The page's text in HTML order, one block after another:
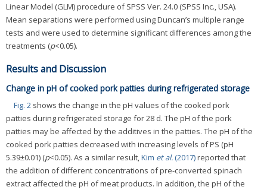
Linear Model (GLM) procedure of SPSS Ver. 24.0 (SPSS Inc., USA).
Mean separations were performed using Duncan’s multiple range
tests and were used to determine significant differences among the
treatments (p<0.05).
Results and Discussion
Change in pH of cooked pork patties during refrigerated storage
Fig. 2 shows the change in the pH values of the cooked pork
patties during refrigerated storage for 28 d. The pH of the pork
patties may be affected by the additives in the patties. The pH of the
cooked pork patties decreased with increasing levels of PS (pH
5.39±0.01) (p<0.05). As a similar result,Kim et al.(2017)reported that
the addition of different concentrations of pre-converted spinach
extract affected the pH of meat products. In addition, the pH of the